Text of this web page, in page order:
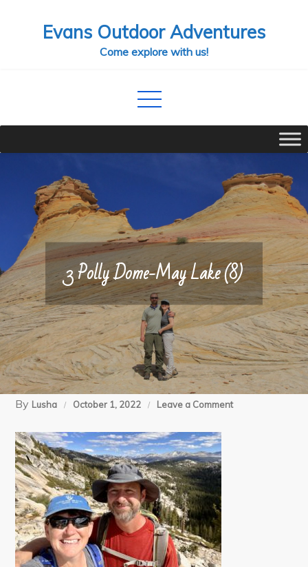
Evans Outdoor Adventures
Come explore with us!
3 Polly Dome-May Lake (8)
By Lusha October 1, 2022 Leave a Commenton